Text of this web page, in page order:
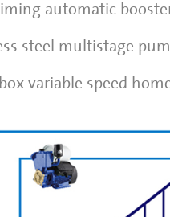
automatic
steel multistage
variable speed